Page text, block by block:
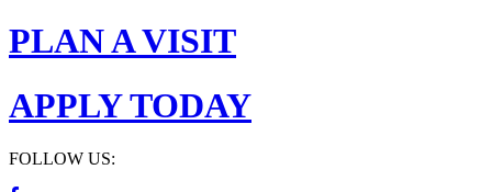
PLAN A VISIT
APPLY TODAY
FOLLOW US: